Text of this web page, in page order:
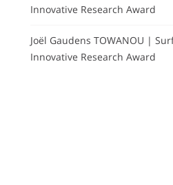
Innovative Research Award
Joël Gaudens TOWANOU |
Innovative Research Award